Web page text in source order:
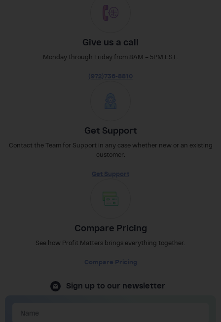
Give us a call
Monday through Friday from 8AM – 5PM EST.
(972)736-8810
Get Support
Contact the Team for Support in any case whether new or an existing
customer.
Get Support
Compare Pricing
See how Profit Matters brings everything together.
Compare Pricing
Sign up to our newsletter